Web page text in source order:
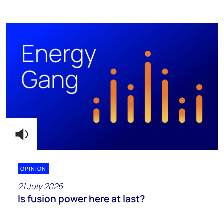
OPINION
21 July 2026
Is fusion power here at last?